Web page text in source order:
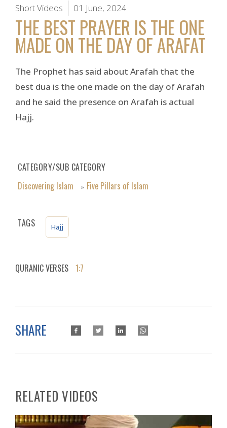
Short Videos 01 June, 2024
THE BEST PRAYER IS THE ONE
MADE ON THE DAY OF ARAFAT
The Prophet has said about Arafah that the
best dua is the one made on the day of Arafah
and he said the presence on Arafah is actual
Hajj.
CATEGORY/SUB CATEGORY
Discovering Islam
» Five Pillars of Islam
TAGS Hajj
QURANIC VERSES 1:7
SHARE
RELATED VIDEOS